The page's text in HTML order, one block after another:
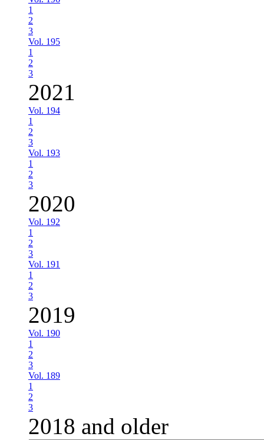
1
2
3
Vol. 195
1
2
3
2021
Vol. 194
1
2
3
Vol. 193
1
2
3
2020
Vol. 192
1
2
3
Vol. 191
1
2
3
2019
Vol. 190
1
2
3
Vol. 189
1
2
3
2018 and older